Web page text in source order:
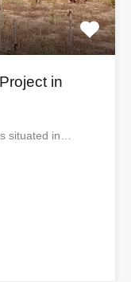
in
situated in…